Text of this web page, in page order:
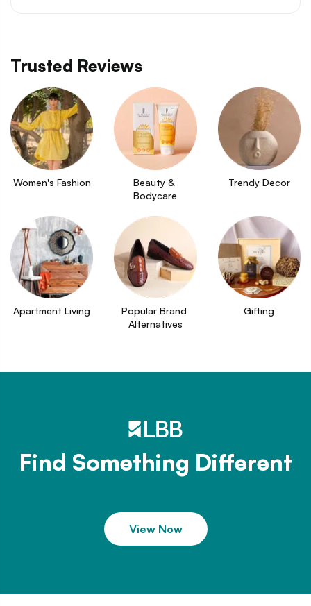
Trusted Reviews
Women's Fashion
Beauty &
Bodycare
Trendy Decor
Apartment Living
Popular Brand
Alternatives
Gifting
Find Something Different
View Now